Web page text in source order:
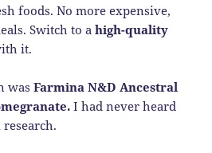
foods. No more expensive,
Switch to ahigh-quality
it.
wasFarmina N&D Ancestral
I had never heard